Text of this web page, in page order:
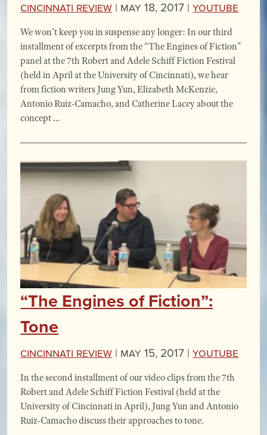
Cincinnati Review | May 18, 2017 |YouTube
We won’t keep you in suspense any longer: In our third
installment of excerpts from the “The Engines of Fiction”
panel at the 7th Robert and Adele Schiff Fiction Festival
(held in April at the University of Cincinnati), we hear
from fiction writers Jung Yun, Elizabeth McKenzie,
Antonio Ruiz-Camacho, and Catherine Lacey about the
concept …
“The Engines of Fiction”:
Tone
Cincinnati Review | May 15, 2017 |YouTube
In the second installment of our video clips from the 7th
Robert and Adele Schiff Fiction Festival (held at the
University of Cincinnati in April), Jung Yun and Antonio
Ruiz-Camacho discuss their approaches to tone.